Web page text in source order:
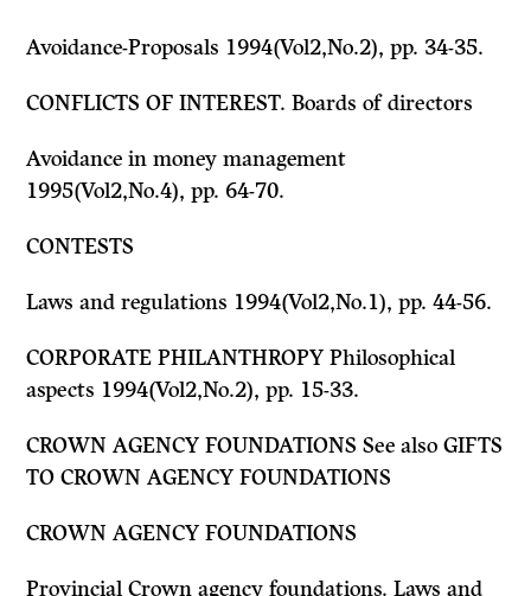
Avoidance-Proposals 1994(Vol2,No.2), pp. 34-35.
CONFLICTS OF INTEREST. Boards of directors
Avoidance in money management
1995(Vol2,No.4), pp. 64-70.
CONTESTS
Laws and regulations 1994(Vol2,No.1), pp. 44-56.
CORPORATE PHILANTHROPY Philosophical
aspects 1994(Vol2,No.2), pp. 15-33.
CROWN AGENCY FOUNDATIONSSee alsoGIFTS
TO CROWN AGENCY FOUNDATIONS
CROWN AGENCY FOUNDATIONS
Provincial Crown agency foundations. Laws and